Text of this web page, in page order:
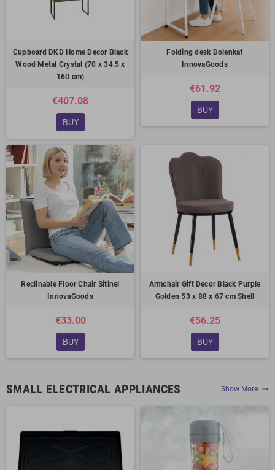
Cupboard DKD Home Decor Black
Wood Metal Crystal (70 x 34.5 x
160 cm)
€407.08
BUY
Folding desk Dolenkaf
InnovaGoods
€61.92
BUY
Reclinable Floor Chair Sitinel
InnovaGoods
€33.00
BUY
Armchair Gift Decor Black Purple
Golden 53 x 88 x 67 cm Shell
€56.25
BUY
SMALL ELECTRICAL APPLIANCES Show More trending_flat